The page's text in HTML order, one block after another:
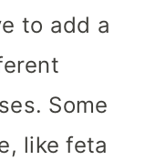
to add a
Some
like feta